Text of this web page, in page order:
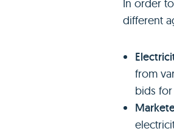
In order
different
from
bids